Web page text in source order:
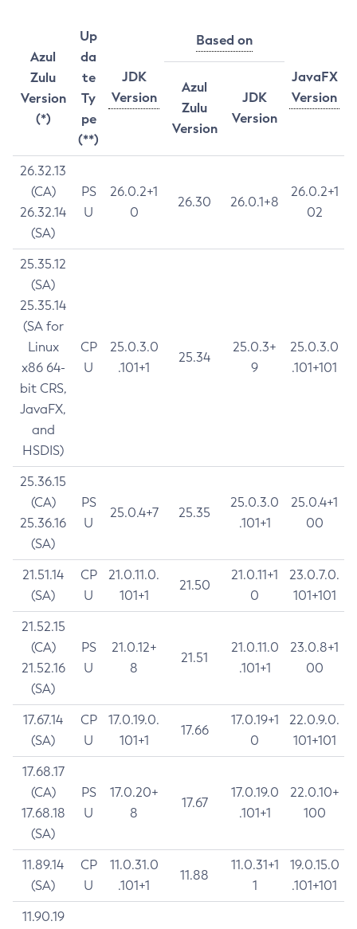
Azul
Zulu
Version
(*)
Up
da
te
Ty
pe
(**)
JDK
Version
Based on
JavaFX
Version
Azul
Zulu
Version
JDK
Version
26.32.13
(CA)
26.32.14
(SA)
PS
U
26.0.2+1
0
26.30 26.0.1+8
26.0.2+1
02
25.35.12
(SA)
25.35.14
(SA for
Linux
x86 64-
bit CRS,
JavaFX,
and
HSDIS)
CP
U
25.0.3.0
.101+1
25.34
25.0.3+
9
25.0.3.0
.101+101
25.36.15
(CA)
25.36.16
(SA)
PS
U
25.0.4+7 25.35
25.0.3.0
.101+1
25.0.4+1
00
21.51.14
(SA)
CP
U
21.0.11.0.
101+1
21.50
21.0.11+1
0
23.0.7.0.
101+101
21.52.15
(CA)
21.52.16
(SA)
PS
U
21.0.12+
8
21.51
21.0.11.0
.101+1
23.0.8+1
00
17.67.14
(SA)
CP
U
17.0.19.0.
101+1
17.66
17.0.19+1
0
22.0.9.0.
101+101
17.68.17
(CA)
17.68.18
(SA)
PS
U
17.0.20+
8
17.67
17.0.19.0
.101+1
22.0.10+
100
11.89.14
(SA)
CP
U
11.0.31.0
.101+1
11.88
11.0.31+1
1
19.0.15.0
.101+101
11.90.19